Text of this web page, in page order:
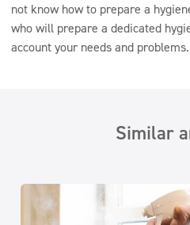
not know how to prepare a
who will prepare a dedicated
account your needs and problems.
Similar